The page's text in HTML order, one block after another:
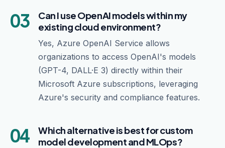
03
Can I use OpenAI models within my
existing cloud environment?
Yes, Azure OpenAI Service allows
organizations to access OpenAI's models
(GPT-4, DALL·E 3) directly within their
Microsoft Azure subscriptions, leveraging
Azure's security and compliance features.
04
Which alternative is best for custom
model development and MLOps?